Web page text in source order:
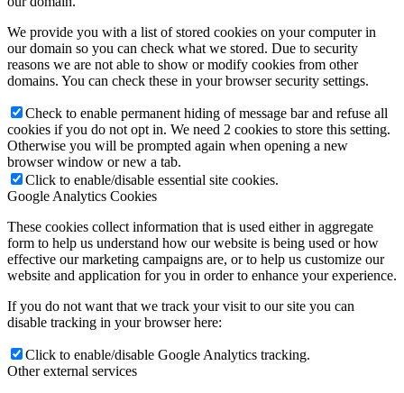
We provide you with a list of stored cookies on your computer in
our domain so you can check what we stored. Due to security
reasons we are not able to show or modify cookies from other
domains. You can check these in your browser security settings.
Check to enable permanent hiding of message bar and refuse all
cookies if you do not opt in. We need 2 cookies to store this setting.
Otherwise you will be prompted again when opening a new
browser window or new a tab.
Click to enable/disable essential site cookies.
Google Analytics Cookies
These cookies collect information that is used either in aggregate
form to help us understand how our website is being used or how
effective our marketing campaigns are, or to help us customize our
website and application for you in order to enhance your experience.
If you do not want that we track your visit to our site you can
disable tracking in your browser here:
Click to enable/disable Google Analytics tracking.
Other external services